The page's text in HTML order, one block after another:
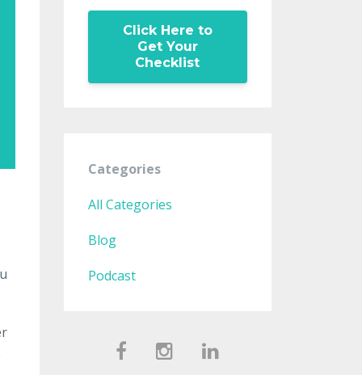
Click Here to
Get Your
Checklist
Categories
All Categories
Blog
Podcast